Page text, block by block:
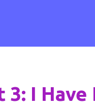
3: I Have